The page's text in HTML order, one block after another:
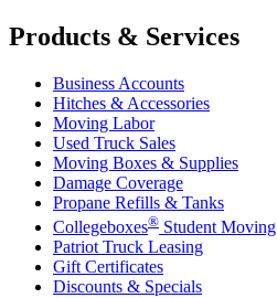
Products & Services
Business Accounts
Hitches & Accessories
Moving Labor
Used Truck Sales
Moving Boxes & Supplies
Damage Coverage
Propane Refills & Tanks
Collegeboxes® Student Moving
Patriot Truck Leasing
Gift Certificates
Discounts & Specials